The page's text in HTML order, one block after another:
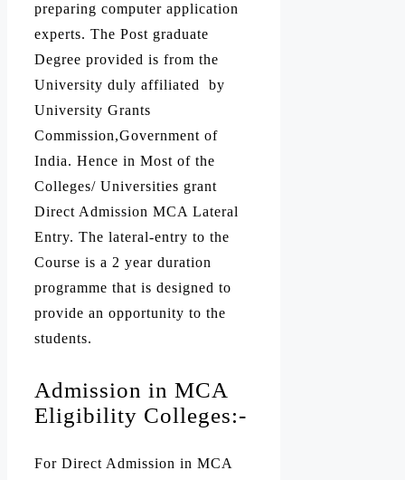
preparing computer application
experts. The Post graduate
Degree provided is from the
University duly affiliated by
University Grants
Commission,Government of
India. Hence in Most of the
Colleges/ Universities grant
Direct Admission MCA Lateral
Entry. The lateral-entry to the
Course is a 2 year duration
programme that is designed to
provide an opportunity to the
students.
Admission in MCA
Eligibility Colleges:-
For Direct Admission in MCA